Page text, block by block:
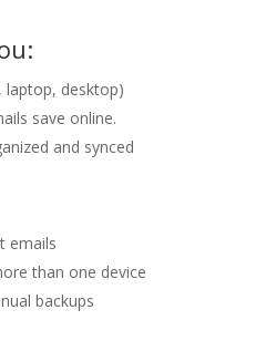
laptop, desktop)
save online.
and synced
emails
than one device
backups